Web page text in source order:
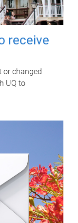
receive
or changed
UQ to